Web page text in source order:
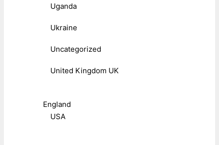
Uganda
Ukraine
Uncategorized
United Kingdom UK
England
USA